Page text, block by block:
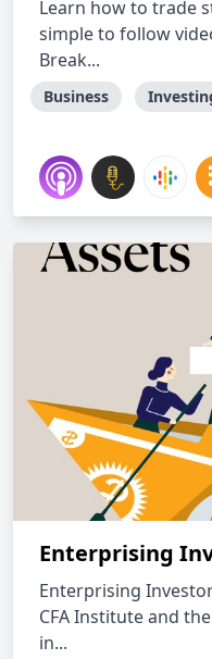
Learn how to trade
simple to follow
Break...
Business
Enterprising
Enterprising
CFA Institute and
in...